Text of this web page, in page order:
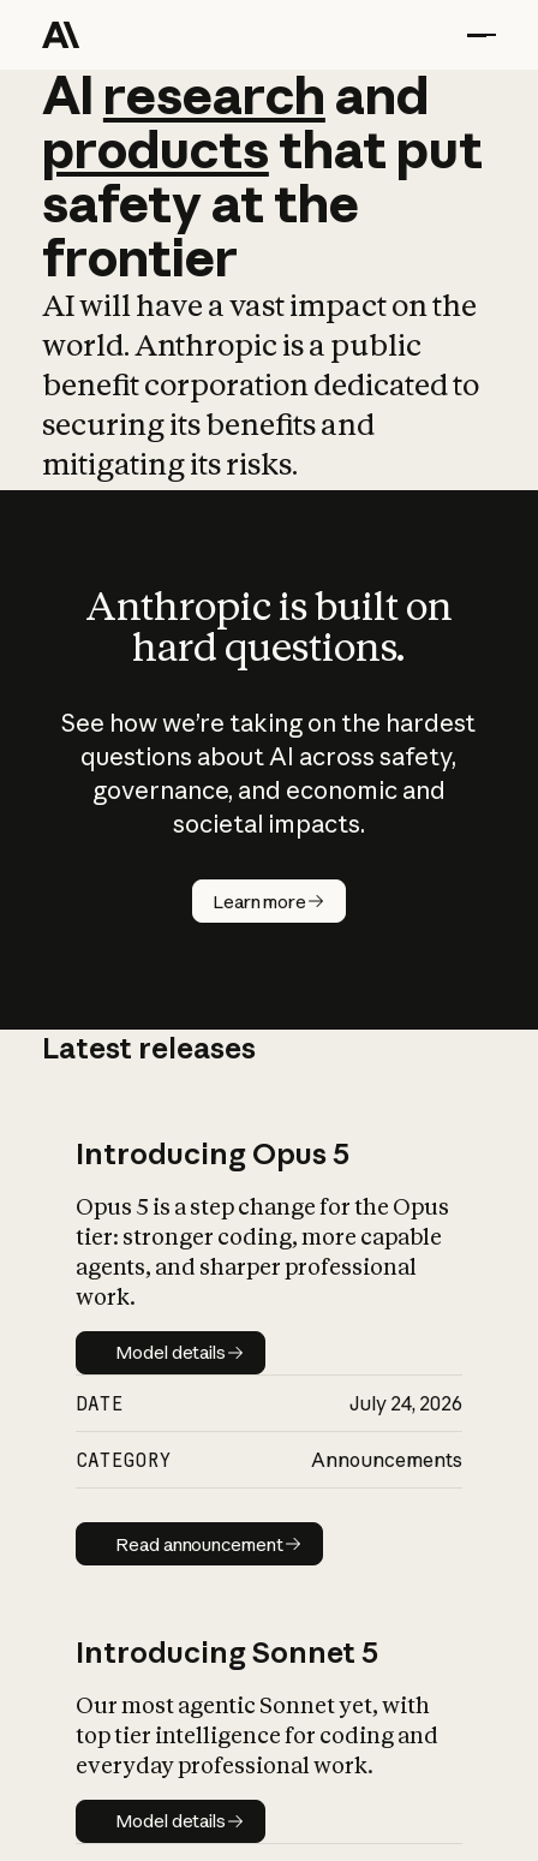
AI research and
AI research and
productsthat put
safetyatthe
frontier
AI will have a vast impact on the
world. Anthropic is a public
benefit corporation dedicated to
securing its benefits and
mitigating its risks.
Anthropic is built on
hard questions.
See how we’re taking on the hardest
questions about AI across safety,
governance, and economic and
societal impacts.
Learn more
How does
AI work?
What is AI’s
impact on
Latest releases
Introducing Opus 5
Opus 5 is a step change for the Opus
tier: stronger coding, more capable
agents, and sharper professional
work.
Model details
Model details
DATE July 24, 2026
CATEGORY Announcements
Read announcement
Read announcement
Introducing Sonnet 5
Our most agentic Sonnet yet, with
top tier intelligence for coding and
everyday professional work.
Model details
Model details